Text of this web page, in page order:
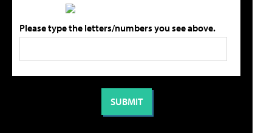
Please type the letters/numbers you see above.